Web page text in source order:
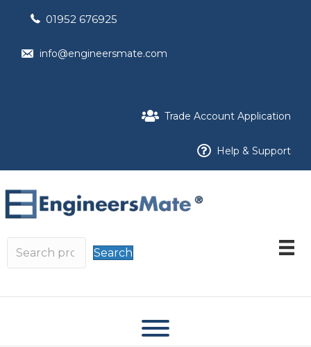
01952 676925
info@engineersmate.com
Trade Account Application
Help & Support
Search